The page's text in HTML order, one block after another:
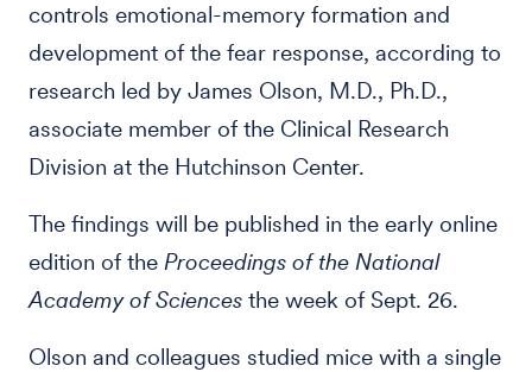
controls emotional-memory formation and
development of the fear response, according to
research led by James Olson, M.D., Ph.D.,
associate member of the Clinical Research
Division at the Hutchinson Center.
The findings will be published in the early online
edition of the Proceedings of the National
Academy of Sciences the week of Sept. 26.
Olson and colleagues studied mice with a single